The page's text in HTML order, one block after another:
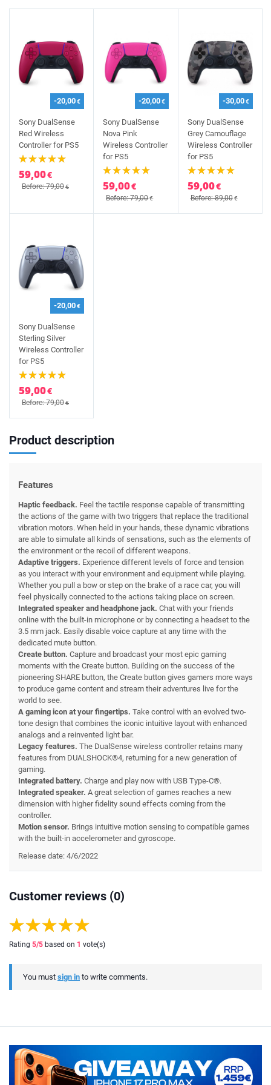
-20,00€
Sony DualSense
Red Wireless
Controller for PS5
59,00€
Before: 79,00€
-20,00€
Sony DualSense
Nova Pink
Wireless Controller
for PS5
59,00€
Before: 79,00€
-30,00€
Sony DualSense
Grey Camouflage
Wireless Controller
for PS5
59,00€
Before: 89,00€
-20,00€
Sony DualSense
Sterling Silver
Wireless Controller
for PS5
59,00€
Before: 79,00€
Product description
Features
Haptic feedback. Feel the tactile response capable of transmitting
the actions of the game with two triggers that replace the traditional
vibration motors. When held in your hands, these dynamic vibrations
are able to simulate all kinds of sensations, such as the elements of
the environment or the recoil of different weapons.
Adaptive triggers. Experience different levels of force and tension
as you interact with your environment and equipment while playing.
Whether you pull a bow or step on the brake of a race car, you will
feel physically connected to the actions taking place on screen.
Integrated speaker and headphone jack. Chat with your friends
online with the built-in microphone or by connecting a headset to the
3.5 mm jack. Easily disable voice capture at any time with the
dedicated mute button.
Create button. Capture and broadcast your most epic gaming
moments with the Create button. Building on the success of the
pioneering SHARE button, the Create button gives gamers more ways
to produce game content and stream their adventures live for the
world to see.
A gaming icon at your fingertips. Take control with an evolved two-
tone design that combines the iconic intuitive layout with enhanced
analogs and a reinvented light bar.
Legacy features. The DualSense wireless controller retains many
features from DUALSHOCK®4, returning for a new generation of
gaming.
Integrated battery. Charge and play now with USB Type-C®.
Integrated speaker. A great selection of games reaches a new
dimension with higher fidelity sound effects coming from the
controller.
Motion sensor. Brings intuitive motion sensing to compatible games
with the built-in accelerometer and gyroscope.
Release date: 4/6/2022
Customer reviews (0)
Rating 5/5 based on 1 vote(s)
You must sign in to write comments.